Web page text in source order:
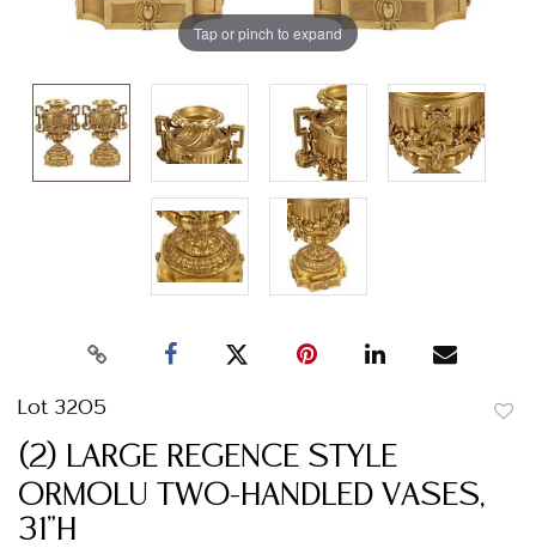
Tap or pinch to expand
Lot 3205
(2) LARGE REGENCE STYLE
ORMOLU TWO-HANDLED VASES,
31"H